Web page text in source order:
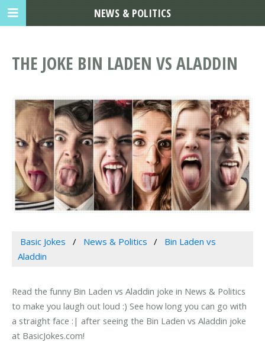
THE JOKE BIN LADEN VS ALADDIN
Basic Jokes News & Politics
Bin Laden vs
Aladdin
Read the funny Bin Laden vs Aladdin joke in News & Politics
to make you laugh out loud :) See how long you can go with
a straight face :| after seeing the Bin Laden vs Aladdin joke
at BasicJokes.com!
NEWS & POLITICS